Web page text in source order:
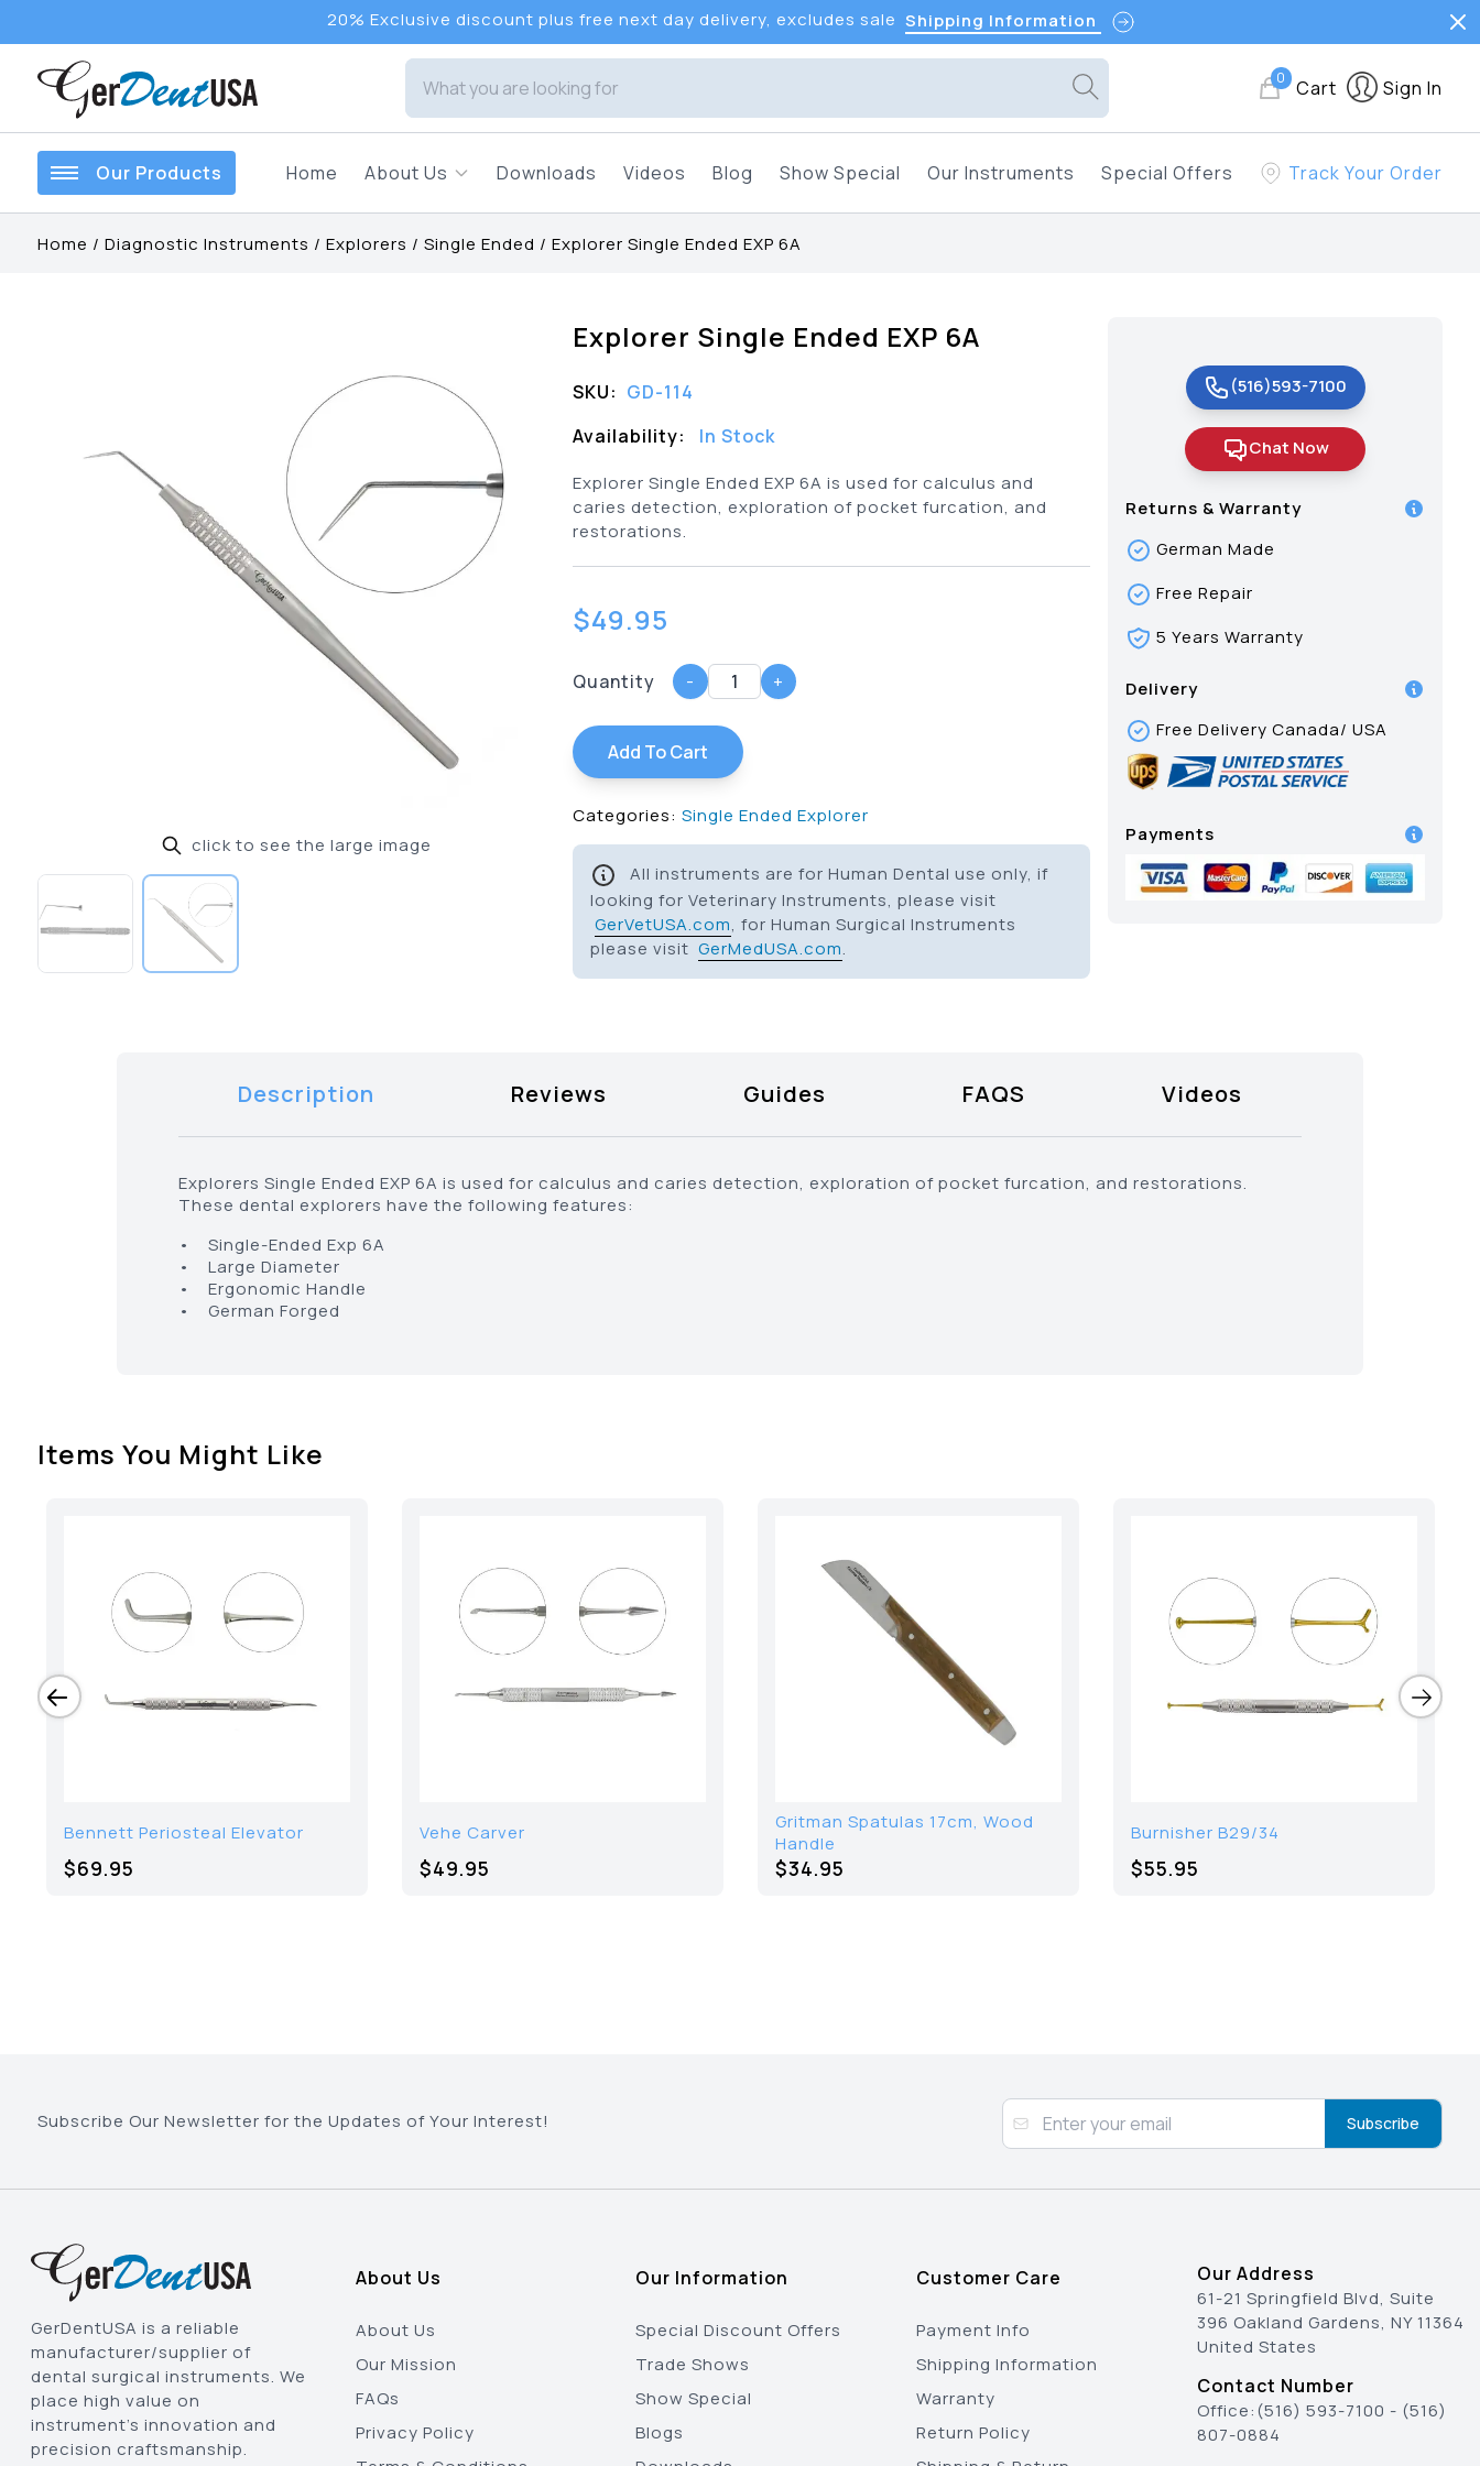
20% Exclusive discount plus free next day delivery, excludes sale Shipping Information
0 Cart Sign In
Our Products Home About Us Downloads Videos Blog Show Special Our Instruments Special Offers Track Your Order
Home / Diagnostic Instruments / Explorers / Single Ended / Explorer Single Ended EXP 6A
click to see the large image
Explorer Single Ended EXP 6A
SKU: GD-114
Availability:
In Stock
Explorer Single Ended EXP 6A is used for calculus and
caries detection, exploration of pocket furcation, and
restorations.
$49.95
Quantity - +
Add To Cart
Categories: Single Ended Explorer
All instruments are for Human Dental use only, if
looking for Veterinary Instruments, please visit
GerVetUSA.com, for Human Surgical Instruments
please visit GerMedUSA.com.
(516)593-7100
Chat Now
Returns & Warranty
German Made
Free Repair
5 Years Warranty
Delivery
Free Delivery Canada/ USA
Payments
Description Reviews Guides FAQS Videos
Explorers Single Ended EXP 6A is used for calculus and caries detection, exploration of pocket furcation, and restorations.
These dental explorers have the following features:
• Single-Ended Exp 6A
• Large Diameter
• Ergonomic Handle
• German Forged
Items You Might Like
Bennett Periosteal Elevator
$69.95
Vehe Carver
$49.95
Gritman Spatulas 17cm, Wood
Handle
$34.95
Burnisher B29/34
$55.95
Subscribe Our Newsletter for the Updates of Your Interest! Subscribe
GerDentUSA is a reliable
manufacturer/supplier of
dental surgical instruments. We
place high value on
instrument’s innovation and
precision craftsmanship.
About Us
About Us
Our Mission
FAQs
Privacy Policy
Our Information
Special Discount Offers
Trade Shows
Show Special
Blogs
Customer Care
Payment Info
Shipping Information
Warranty
Return Policy
Our Address
61-21 Springfield Blvd, Suite
396 Oakland Gardens, NY 11364
United States
Contact Number
Office:(516) 593-7100 - (516)
807-0884